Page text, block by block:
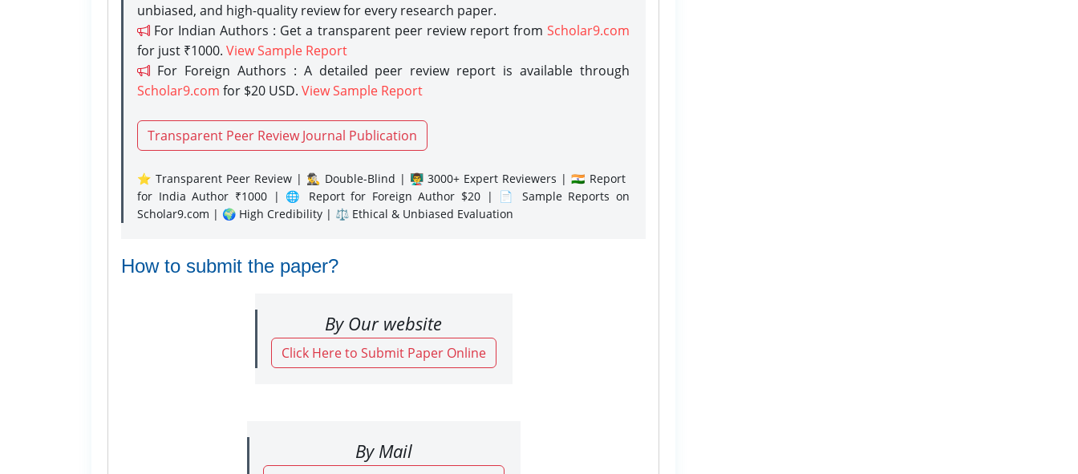
unbiased, and high-quality review for every research paper.
For Indian Authors : Get a transparent peer review report from Scholar9.com
for just ₹1000. View Sample Report
For Foreign Authors : A detailed peer review report is available through
Scholar9.com for $20 USD. View Sample Report
Transparent Peer Review Journal Publication
⭐ Transparent Peer Review | 🕵️‍♂️ Double-Blind | 👨‍🏫 3000+ Expert Reviewers | 🇮🇳 Report
for India Author ₹1000 | 🌐 Report for Foreign Author $20 | 📄 Sample Reports on
Scholar9.com | 🌍 High Credibility | ⚖️ Ethical & Unbiased Evaluation
How to submit the paper?
By Our website
Click Here to Submit Paper Online
By Mail